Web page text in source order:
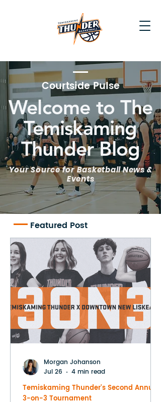
Courtside Pulse
Welcome to The
Temiskaming
Thunder Blog
Your Source for Basketball News &
Events
Featured Post
Temiskaming Thunder's Second Annual
3-on-3 Tournament
Morgan Johanson
Jul 26
4 min read